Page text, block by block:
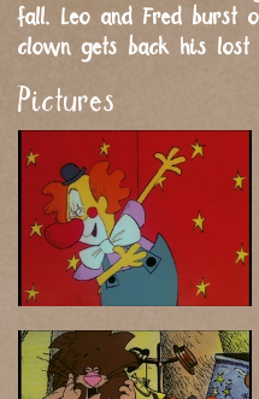
fall. Leo and Fred burst
clown gets back his lost
Pictures